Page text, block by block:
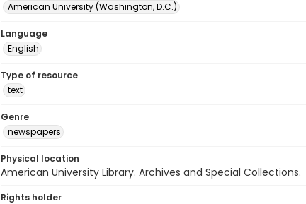
American University (Washington, D.C.)
Language
English
Type of resource
text
Genre
newspapers
Physical location
American University Library. Archives and Special Collections.
Rights holder